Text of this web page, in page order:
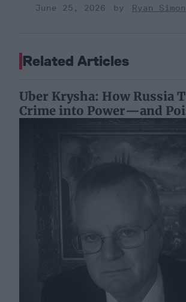
June 25, 2026
Ryan
Related Articles
Uber Krysha: How Russia
Crime into Power—and